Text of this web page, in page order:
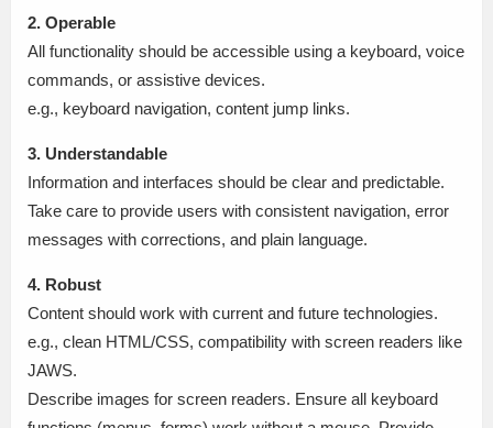
2. Operable
All functionality should be accessible using a keyboard, voice
commands, or assistive devices.
e.g., keyboard navigation, content jump links.
3. Understandable
Information and interfaces should be clear and predictable.
Take care to provide users with consistent navigation, error
messages with corrections, and plain language.
4. Robust
Content should work with current and future technologies.
e.g., clean HTML/CSS, compatibility with screen readers like
JAWS.
Describe images for screen readers. Ensure all keyboard